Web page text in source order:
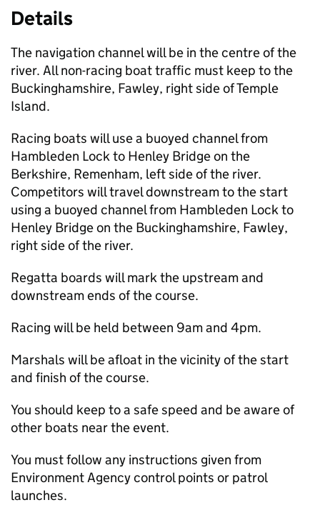
Details
The navigation channel will be in the centre of the
river. All non-racing boat traffic must keep to the
Buckinghamshire, Fawley, right side of Temple
Island.
Racing boats will use a buoyed channel from
Hambleden Lock to Henley Bridge on the
Berkshire, Remenham, left side of the river.
Competitors will travel downstream to the start
using a buoyed channel from Hambleden Lock to
Henley Bridge on the Buckinghamshire, Fawley,
right side of the river.
Regatta boards will mark the upstream and
downstream ends of the course.
Racing will be held between 9am and 4pm.
Marshals will be afloat in the vicinity of the start
and finish of the course.
You should keep to a safe speed and be aware of
other boats near the event.
You must follow any instructions given from
Environment Agency control points or patrol
launches.